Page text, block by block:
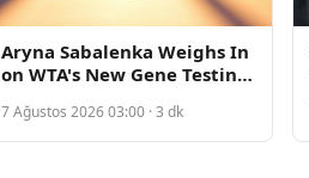
Aryna Sabalenka Weighs In
on WTA's New Gene Testing
Debate
7 Ağustos 2026 03:00 · 3 dk